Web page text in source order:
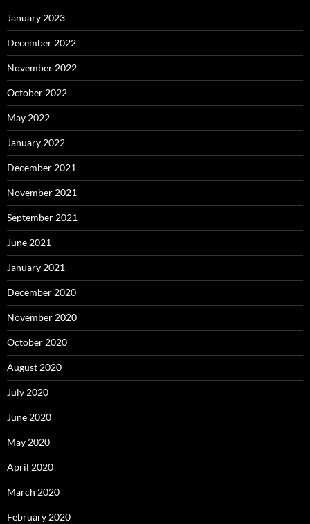
January 2023
December 2022
November 2022
October 2022
May 2022
January 2022
December 2021
November 2021
September 2021
June 2021
January 2021
December 2020
November 2020
October 2020
August 2020
July 2020
June 2020
May 2020
April 2020
March 2020
February 2020